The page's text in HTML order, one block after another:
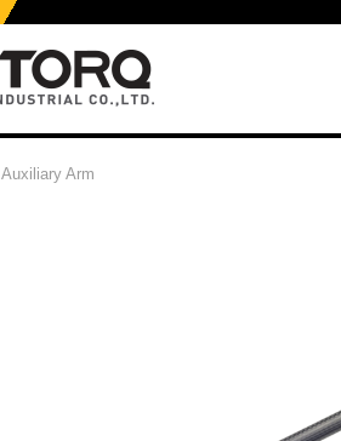
Auxiliary Arm